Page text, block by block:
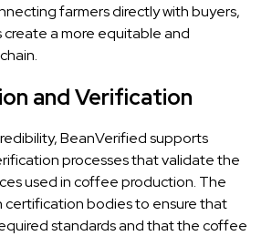
farmers directly with buyers,
a more equitable and
and Verification
BeanVerified supports
processes that validate the
used in coffee production. The
certification bodies to ensure that
standards and that the coffee